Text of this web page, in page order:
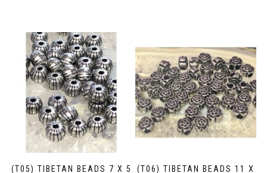
(T05) TIBETAN BEADS 7 X 5
(T06) TIBETAN BEADS 11 X